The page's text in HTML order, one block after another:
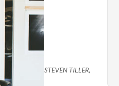
STEVEN TILLER,